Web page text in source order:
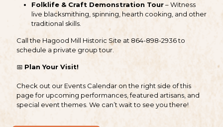
Folklife & Craft Demonstration Tour– Witness
live blacksmithing, spinning, hearth cooking, and other
traditional skills.
Call the Hagood Mill Historic Site at 864-898-2936to
schedule a private group tour.
📅 Plan Your Visit!
Check out our Events Calendar on the right side of this
page for upcoming performances, featured artisans, and
special event themes. We can’t wait to see you there!